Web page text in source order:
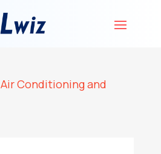
Air Conditioning and